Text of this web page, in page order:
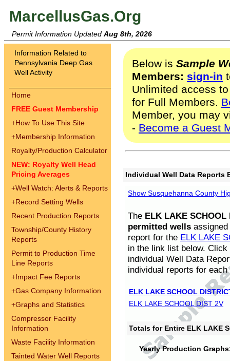
MarcellusGas.Org
Permit Information Updated Aug 8th, 2026
Information Related to
Pennsylvania Deep Gas
Well Activity
Home
FREE Guest Membership
+How To Use This Site
+Membership Information
Royalty/Production Calculator
NEW: Royalty Well Head
Pricing Averages
+Well Watch: Alerts & Reports
+Record Setting Wells
Recent Production Reports
Township/County History
Reports
Permit to Production Time
Line Reports
+Impact Fee Reports
+Gas Company Information
+Graphs and Statistics
Compressor Facility
Information
Waste Facility Information
Tainted Water Well Reports
Below is Sample
Members: sign-in
Unlimited access
for Full Members.
Member, you may
- Become a Guest
Individual Well Data Reports
Show Susquehanna County
The ELK LAKE SCHOOL
permitted wells
report for the ELK LAKE
in the link list below.
individual Well Data
individual reports for each
ELK LAKE SCHOOL
ELK LAKE SCHOOL DIST 2V
Totals for Entire ELK LAKE
Yearly Production